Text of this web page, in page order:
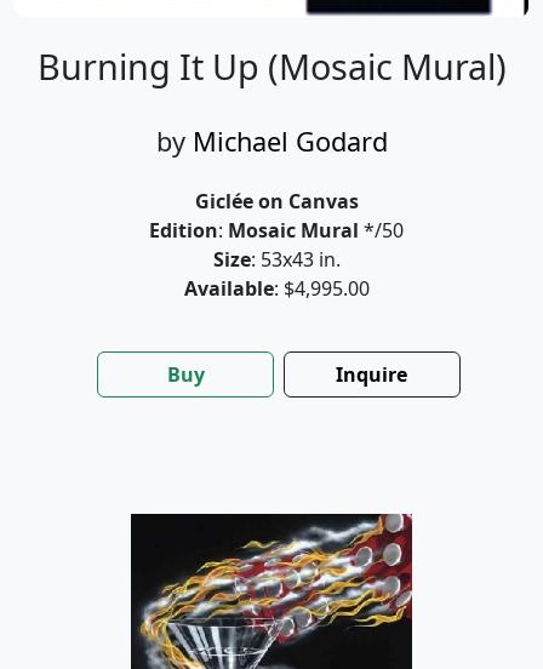
Burning It Up (Mosaic Mural)
by Michael Godard
Giclée on Canvas
Edition: Mosaic Mural */50
Size: 53x43 in.
Available: $4,995.00
Buy Inquire